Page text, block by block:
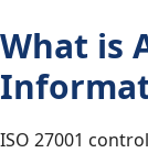
What is
ISO 27001